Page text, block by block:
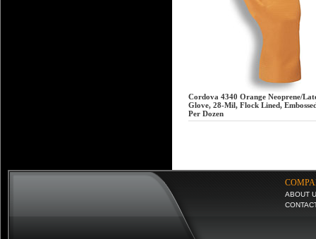
Cordova 4340 Orange Neoprene/
Glove, 28-Mil, Flock Lined,
Per Dozen
ABOUT